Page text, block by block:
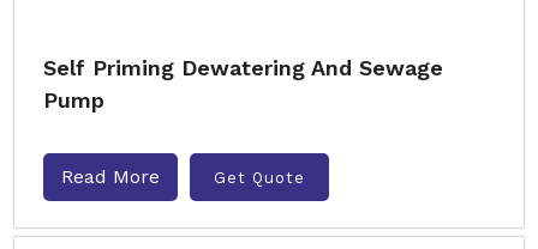
Self Priming Dewatering And Sewage
Pump
Read More Get Quote